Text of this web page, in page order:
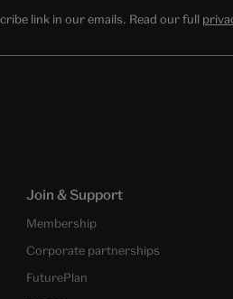
link in our emails. Read our full
Join & Support
Membership
Corporate partnerships
FuturePlan